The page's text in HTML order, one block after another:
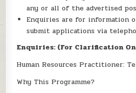
any or all of the advertised
Enquiries are for information
submit applications via
Enquiries: (For Clarification
Human Resources Practitioner:
Why This Programme?